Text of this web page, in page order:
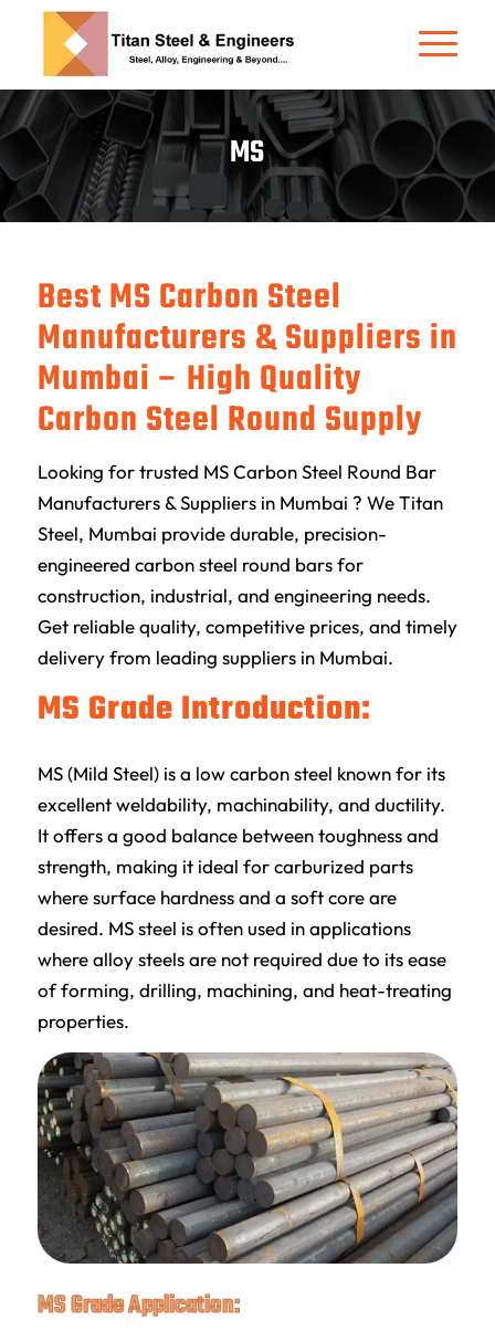
MS
Best MS Carbon Steel
Manufacturers & Suppliers in
Mumbai – High Quality
Carbon Steel Round Supply
Looking for trusted MS Carbon Steel Round Bar
Manufacturers & Suppliers in Mumbai ? We Titan
Steel, Mumbai provide durable, precision-
engineered carbon steel round bars for
construction, industrial, and engineering needs.
Get reliable quality, competitive prices, and timely
delivery from leading suppliers in Mumbai.
MS Grade Introduction:
MS (Mild Steel) is a low carbon steel known for its
excellent weldability, machinability, and ductility.
It offers a good balance between toughness and
strength, making it ideal for carburized parts
where surface hardness and a soft core are
desired. MS steel is often used in applications
where alloy steels are not required due to its ease
of forming, drilling, machining, and heat-treating
properties.
MS Grade Application: